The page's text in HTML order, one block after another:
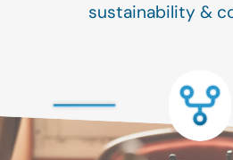
sustainability &